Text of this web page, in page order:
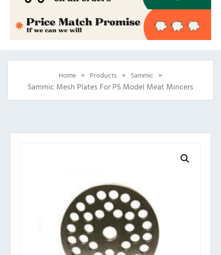
Home » Products » Sammic »
Sammic Mesh Plates For PS Model Meat Mincers